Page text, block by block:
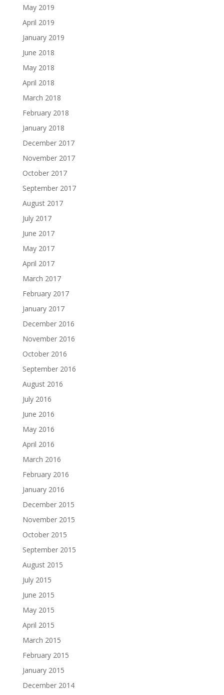
May 2019
April 2019
January 2019
June 2018
May 2018
April 2018
March 2018
February 2018
January 2018
December 2017
November 2017
October 2017
September 2017
August 2017
July 2017
June 2017
May 2017
April 2017
March 2017
February 2017
January 2017
December 2016
November 2016
October 2016
September 2016
August 2016
July 2016
June 2016
May 2016
April 2016
March 2016
February 2016
January 2016
December 2015
November 2015
October 2015
September 2015
August 2015
July 2015
June 2015
May 2015
April 2015
March 2015
February 2015
January 2015
December 2014